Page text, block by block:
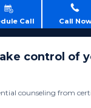
Call Call Now
control of
counseling from